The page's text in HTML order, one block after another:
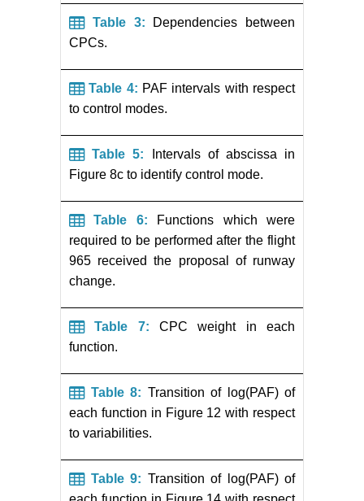
Table 3:
Dependencies between
CPCs.
Table 4: PAF intervals with respect
to control modes.
Table 5:
Intervals of abscissa in
Figure 8c to identify control mode.
Table 6:
Functions which were
required to be performed after the flight
965 received the proposal of runway
change.
Table 7:
CPC weight in each
function.
Table 8: Transition of log(PAF) of
each function in Figure 12 with respect
to variabilities.
Table 9: Transition of log(PAF) of